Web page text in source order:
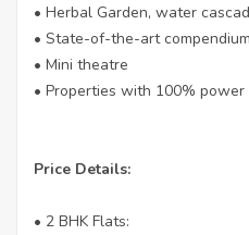
• Herbal Garden, water
• State-of-the-art
• Mini theatre
• Properties with 100%
Price Details:
• 2 BHK Flats: